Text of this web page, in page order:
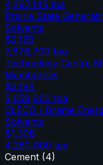
4,297,145 tpa
Prairie State
Solvents
$2.12B
7,676,700 tpa
Technology Centre
Membranes
$3.19B
5,658,960 tpa
CLECO / Brame
Solvents
$1.30B
4,280,000 tpa
Cement (4)